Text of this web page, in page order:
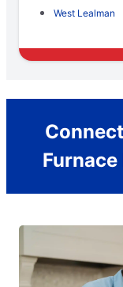
West Lealman